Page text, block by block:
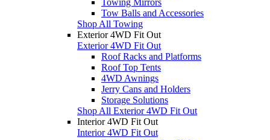
Tow Balls and Accessories
Shop All Towing
Exterior 4WD Fit Out
Exterior 4WD Fit Out
Roof Racks and Platforms
Roof Top Tents
4WD Awnings
Jerry Cans and Holders
Storage Solutions
Shop All Exterior 4WD Fit Out
Interior 4WD Fit Out
Interior 4WD Fit Out